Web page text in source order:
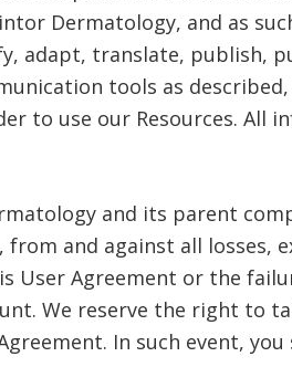
Dermatology, and as
adapt, translate, publish,
tools as
to use our Resources. All
and its parent
and against all losses,
User Agreement or the
We reserve the right to
In such event,